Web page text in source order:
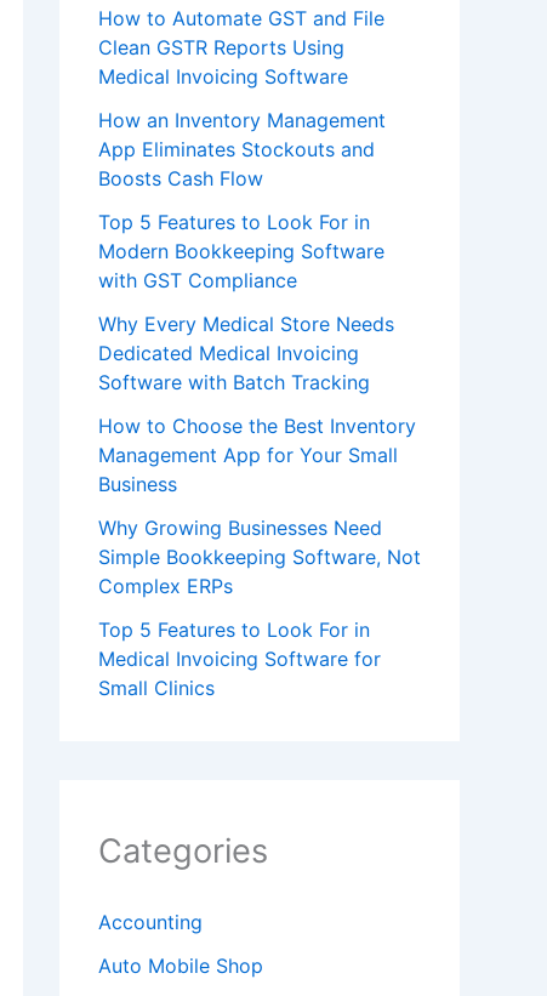
How to Automate GST and File
Clean GSTR Reports Using
Medical Invoicing Software
How an Inventory Management
App Eliminates Stockouts and
Boosts Cash Flow
Top 5 Features to Look For in
Modern Bookkeeping Software
with GST Compliance
Why Every Medical Store Needs
Dedicated Medical Invoicing
Software with Batch Tracking
How to Choose the Best Inventory
Management App for Your Small
Business
Why Growing Businesses Need
Simple Bookkeeping Software, Not
Complex ERPs
Top 5 Features to Look For in
Medical Invoicing Software for
Small Clinics
Categories
Accounting
Auto Mobile Shop